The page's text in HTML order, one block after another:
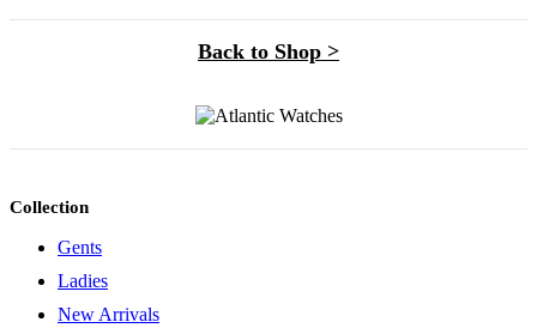
Back to Shop >
Collection
Gents
Ladies
New Arrivals